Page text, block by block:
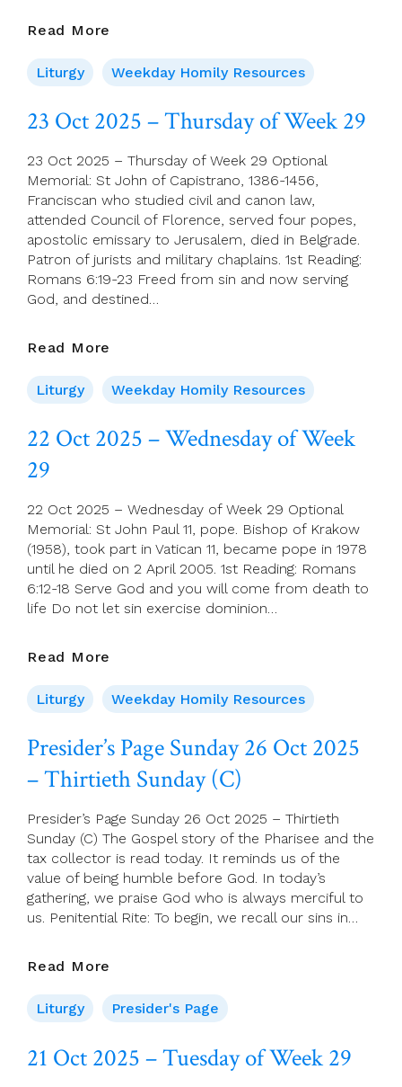
Read More
2025
–
Of
29
Liturgy Weekday Homily Resources
23 Oct 2025 – Thursday of Week 29
23 Oct 2025 – Thursday of Week 29 Optional
Memorial: St John of Capistrano, 1386-1456,
Franciscan who studied civil and canon law,
attended Council of Florence, served four popes,
apostolic emissary to Jerusalem, died in Belgrade.
Patron of jurists and military chaplains. 1st Reading:
Romans 6:19-23 Freed from sin and now serving
God, and destined…
Read More
2025
–
Thursday
Of
Liturgy Weekday Homily Resources
22 Oct 2025 – Wednesday of Week
29
22 Oct 2025 – Wednesday of Week 29 Optional
Memorial: St John Paul 11, pope. Bishop of Krakow
(1958), took part in Vatican 11, became pope in 1978
until he died on 2 April 2005. 1st Reading: Romans
6:12-18 Serve God and you will come from death to
life Do not let sin exercise dominion…
Read More
2025
–
Wednesday
Of
Week
Liturgy Weekday Homily Resources
Presider’s Page Sunday 26 Oct 2025
– Thirtieth Sunday (C)
Presider’s Page Sunday 26 Oct 2025 – Thirtieth
Sunday (C) The Gospel story of the Pharisee and the
tax collector is read today. It reminds us of the
value of being humble before God. In today’s
gathering, we praise God who is always merciful to
us. Penitential Rite: To begin, we recall our sins in…
Read More
Sunday
26
2025
Liturgy Presider's Page
21 Oct 2025 – Tuesday of Week 29